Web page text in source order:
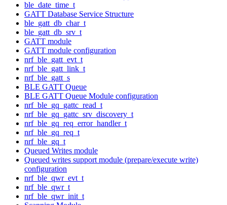
ble_date_time_t
GATT Database Service Structure
ble_gatt_db_char_t
ble_gatt_db_srv_t
GATT module
GATT module configuration
nrf_ble_gatt_evt_t
nrf_ble_gatt_link_t
nrf_ble_gatt_s
BLE GATT Queue
BLE GATT Queue Module configuration
nrf_ble_gq_gattc_read_t
nrf_ble_gq_gattc_srv_discovery_t
nrf_ble_gq_req_error_handler_t
nrf_ble_gq_req_t
nrf_ble_gq_t
Queued Writes module
Queued writes support module (prepare/execute write)
configuration
nrf_ble_qwr_evt_t
nrf_ble_qwr_t
nrf_ble_qwr_init_t